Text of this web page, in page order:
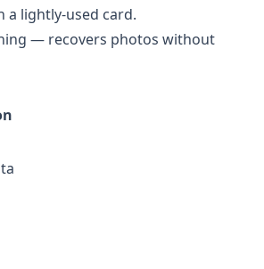
a lightly-used card.
— recovers photos without